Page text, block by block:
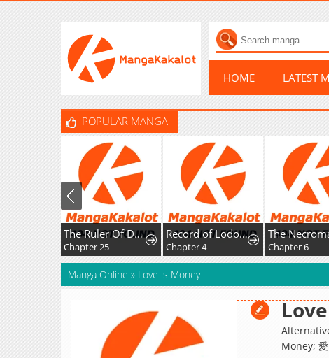
HOME LATEST
POPULAR MANGA
The Ruler Of Darkness
Chapter 25
Record of Lodoss War:Queen of Death
Chapter 4 Chapter 6
Manga Online » Love is Money
Money;